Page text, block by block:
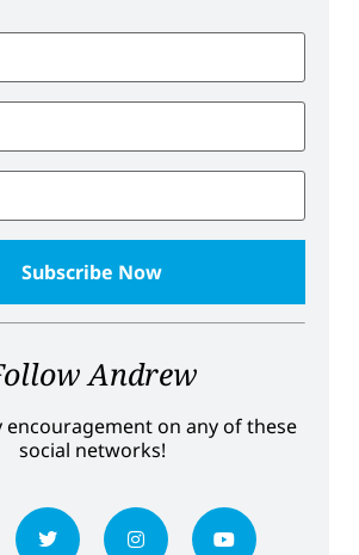
Andrew
encouragement on any of these
social networks!